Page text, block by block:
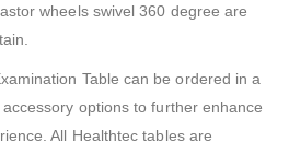
wheels swivel 360 degree are
Table can be ordered in a
options to further enhance
All Healthtec tables are